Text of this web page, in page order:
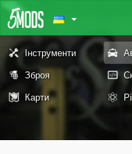
Інструменти
Зброя
Карти